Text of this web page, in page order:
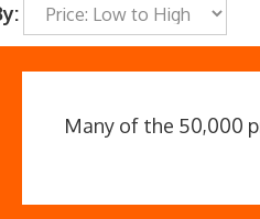
Many of the 50,000